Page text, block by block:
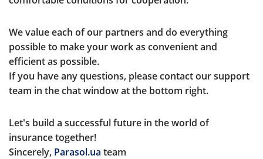
We value each of our partners and do everything
possible to make your work as convenient and
efficient as possible.
If you have any questions, please contact our support
team in the chat window at the bottom right.
Let's build a successful future in the world of
insurance together!
Sincerely, Parasol.ua team